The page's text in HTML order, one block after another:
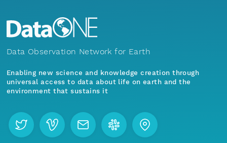
Data Observation Network for Earth
Enabling new science and knowledge creation through
universal access to data about life on earth and the
environment that sustains it